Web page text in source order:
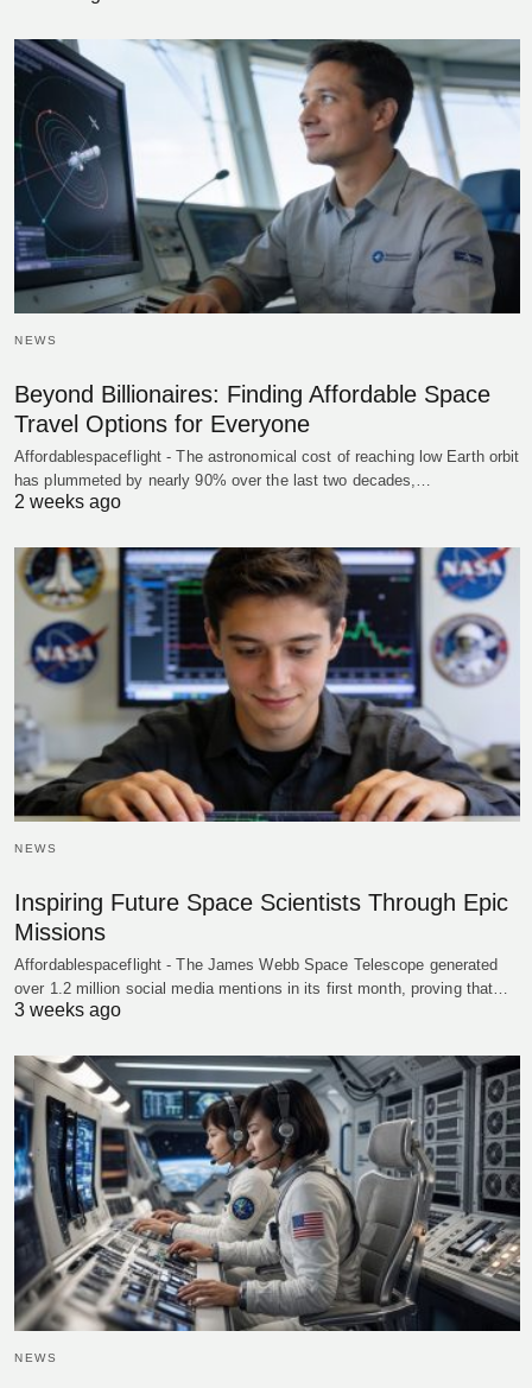
NEWS
Beyond Billionaires: Finding Affordable Space
Travel Options for Everyone
Affordablespaceflight - The astronomical cost of reaching low Earth orbit
has plummeted by nearly 90% over the last two decades,…
2 weeks ago
NEWS
Inspiring Future Space Scientists Through Epic
Missions
Affordablespaceflight - The James Webb Space Telescope generated
over 1.2 million social media mentions in its first month, proving that…
3 weeks ago
NEWS